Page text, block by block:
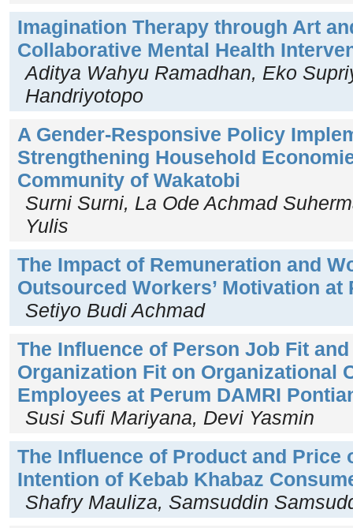
Imagination Therapy through Art
Collaborative Mental Health
Aditya Wahyu Ramadhan, Eko
Handriyotopo
A Gender-Responsive Policy
Strengthening Household
Community of Wakatobi
Surni Surni, La Ode Achmad
Yulis
The Impact of Remuneration and
Outsourced Workers’ Motivation at
Setiyo Budi Achmad
The Influence of Person Job Fit
Organization Fit on Organizational
Employees at Perum DAMRI
Susi Sufi Mariyana, Devi Yasmin
The Influence of Product and Price
Intention of Kebab Khabaz
Shafry Mauliza, Samsuddin